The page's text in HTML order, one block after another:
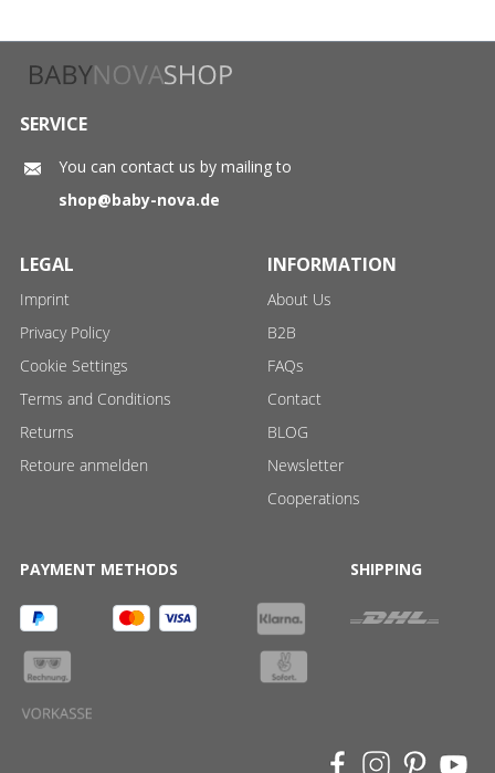
SERVICE
You can contact us by mailing to
shop@baby-nova.de
LEGAL
Imprint
Privacy Policy
Cookie Settings
Terms and Conditions
Returns
Retoure anmelden
INFORMATION
About Us
B2B
FAQs
Contact
BLOG
Newsletter
Cooperations
PAYMENT METHODS SHIPPING